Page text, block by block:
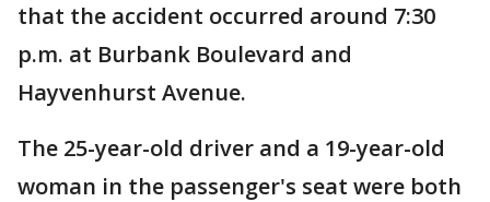
that the accident occurred around 7:30
p.m. at Burbank Boulevard and
Hayvenhurst Avenue.
The 25-year-old driver and a 19-year-old
woman in the passenger's seat were both